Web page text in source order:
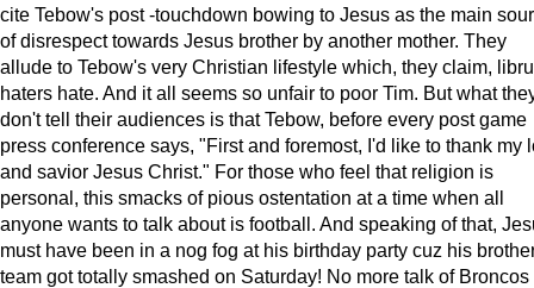
cite Tebow's post -touchdown bowing to Jesus as the main
of disrespect towards Jesus brother by another mother. They
allude to Tebow's very Christian lifestyle which, they claim,
haters hate. And it all seems so unfair to poor Tim. But what
don't tell their audiences is that Tebow, before every post game
press conference says, "First and foremost, I'd like to thank my
and savior Jesus Christ." For those who feel that religion is
personal, this smacks of pious ostentation at a time when all
anyone wants to talk about is football. And speaking of that,
must have been in a nog fog at his birthday party cuz his
team got totally smashed on Saturday! No more talk of Broncos